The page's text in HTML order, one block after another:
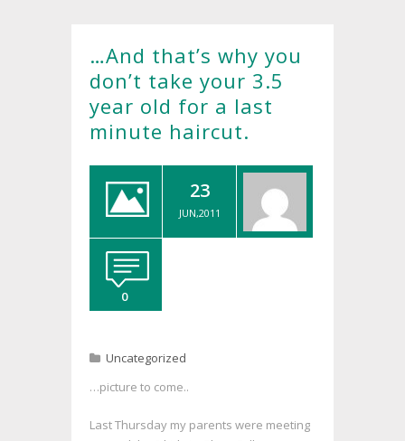
…And that’s why you
don’t take your 3.5
year old for a last
minute haircut.
23
JUN,2011
0
Uncategorized
…picture to come..
Last Thursday my parents were meeting